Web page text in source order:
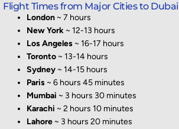
Flight Times from Major Cities to Dubai
London ~ 7 hours
New York ~ 12-13 hours
Los Angeles ~ 16-17 hours
Toronto ~ 13-14 hours
Sydney ~ 14-15 hours
Paris ~ 6 hours 45 minutes
Mumbai ~ 3 hours 30 minutes
Karachi ~ 2 hours 10 minutes
Lahore ~ 3 hours 20 minutes